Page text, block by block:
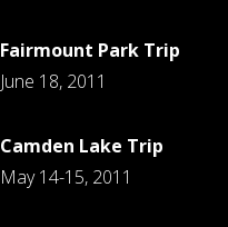
Fairmount Park Trip
June 18, 2011
Camden Lake Trip
May 14-15, 2011